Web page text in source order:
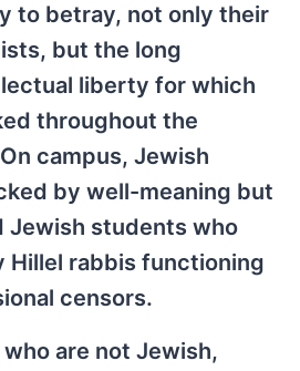
to betray, not only their
but the long
liberty for which
throughout the
campus, Jewish
by well-meaning but
Jewish students who
Hillel rabbis functioning
censors.
are not Jewish,